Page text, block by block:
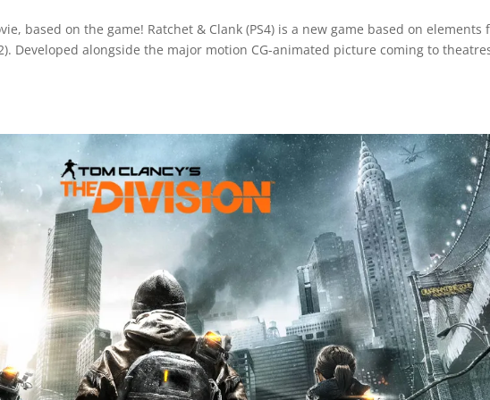
based on the game! Ratchet & Clank (PS4) is a new game based on elements
Developed alongside the major motion CG-animated picture coming to